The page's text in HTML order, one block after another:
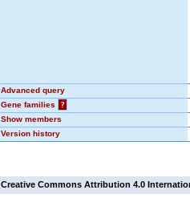
Advanced query
Gene families
?
Show members
Version history
Creative Commons Attribution 4.0